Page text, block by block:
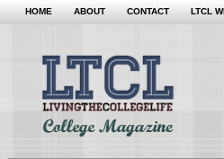
HOME ABOUT CONTACT LTCL